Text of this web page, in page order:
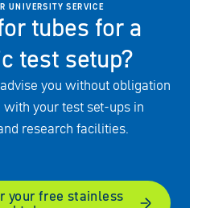
UNIVERSITY SERVICE
tubes for a
test setup?
you without obligation
your test set-ups in
research facilities.
your free stainless